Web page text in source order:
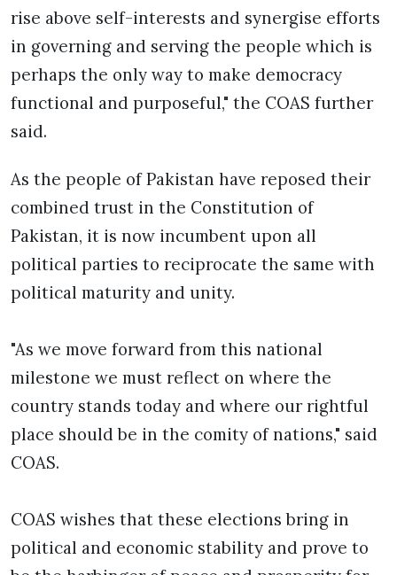
rise above self-interests and synergise efforts
in governing and serving the people which is
perhaps the only way to make democracy
functional and purposeful," the COAS further
said.
As the people of Pakistan have reposed their
combined trust in the Constitution of
Pakistan, it is now incumbent upon all
political parties to reciprocate the same with
political maturity and unity.
"As we move forward from this national
milestone we must reflect on where the
country stands today and where our rightful
place should be in the comity of nations," said
COAS.
COAS wishes that these elections bring in
political and economic stability and prove to